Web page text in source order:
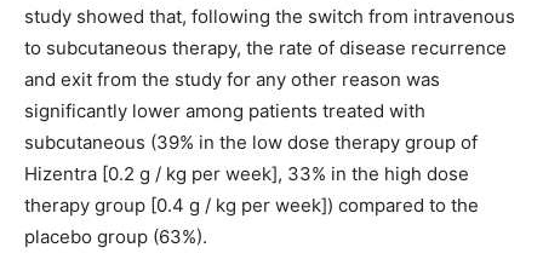
study showed that, following the switch from intravenous
to subcutaneous therapy, the rate of disease recurrence
and exit from the study for any other reason was
significantly lower among patients treated with
subcutaneous (39% in the low dose therapy group of
Hizentra [0.2 g / kg per week], 33% in the high dose
therapy group [0.4 g / kg per week]) compared to the
placebo group (63%).